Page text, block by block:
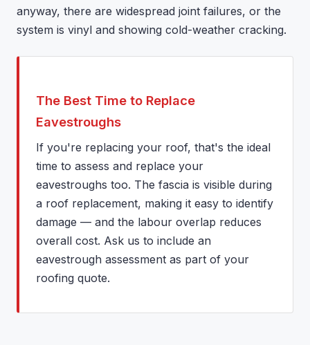
anyway, there are widespread joint failures, or the
system is vinyl and showing cold-weather cracking.
The Best Time to Replace
Eavestroughs
If you're replacing your roof, that's the ideal
time to assess and replace your
eavestroughs too. The fascia is visible during
a roof replacement, making it easy to identify
damage — and the labour overlap reduces
overall cost. Ask us to include an
eavestrough assessment as part of your
roofing quote.